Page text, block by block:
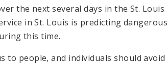
the next several days in the St. Louis
in St. Louis is predicting
this time.
to people, and individuals should avoid